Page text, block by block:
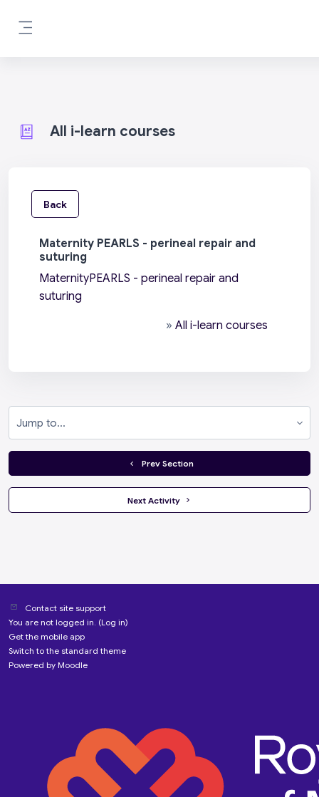
All i-learn courses
Back
Maternity PEARLS - perineal repair and
suturing
MaternityPEARLS - perineal repair and
suturing
» All i-learn courses
  Prev Section
Next Activity
Contact site support
You are not logged in. (Log in)
Get the mobile app
Switch to the standard theme
Powered by Moodle